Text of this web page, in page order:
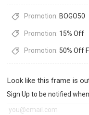
Promotion: BOGO50
Promotion: 15% Off
Promotion: 50% Off
Look like this frame is
Sign Up to be notified